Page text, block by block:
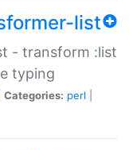
list
- transform :list
typing
Categories: perl